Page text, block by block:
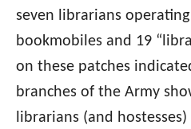
seven librarians
bookmobiles and 19
on these patches
branches of the Army
librarians (and